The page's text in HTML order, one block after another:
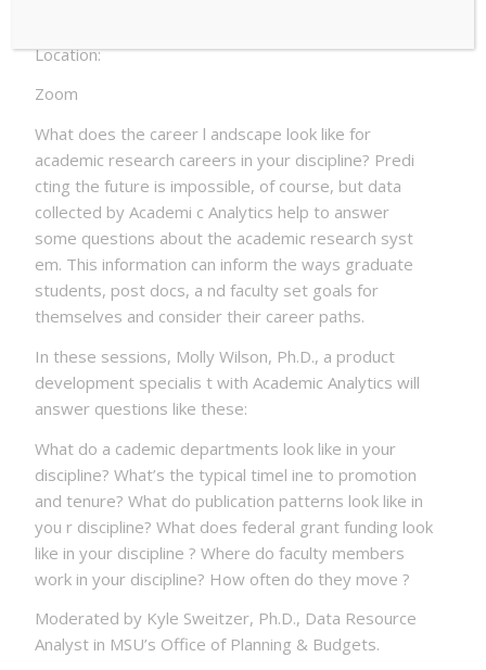
Location:
Zoom
What does the career l andscape look like for
academic research careers in your discipline? Predi
cting the future is impossible, of course, but data
collected by Academi c Analytics help to answer
some questions about the academic research syst
em. This information can inform the ways graduate
students, post docs, a nd faculty set goals for
themselves and consider their career paths.
In these sessions, Molly Wilson, Ph.D., a product
development specialis t with Academic Analytics will
answer questions like these:
What do a cademic departments look like in your
discipline? What’s the typical timel ine to promotion
and tenure? What do publication patterns look like in
you r discipline? What does federal grant funding look
like in your discipline ? Where do faculty members
work in your discipline? How often do they move ?
Moderated by Kyle Sweitzer, Ph.D., Data Resource
Analyst in MSU’s Office of Planning & Budgets.